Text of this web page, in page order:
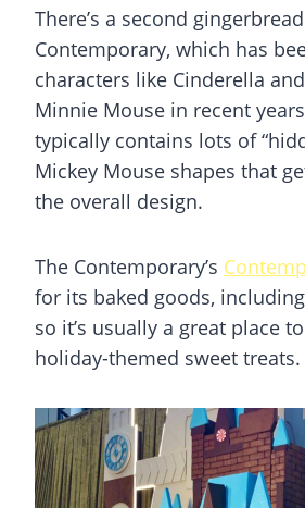
There’s a second
Contemporary, which has
characters like Cinderella
Minnie Mouse in recent
typically contains lots of
Mickey Mouse shapes that
the overall design.
The Contemporary’s
for its baked goods,
so it’s usually a great place
holiday-themed sweet treats.